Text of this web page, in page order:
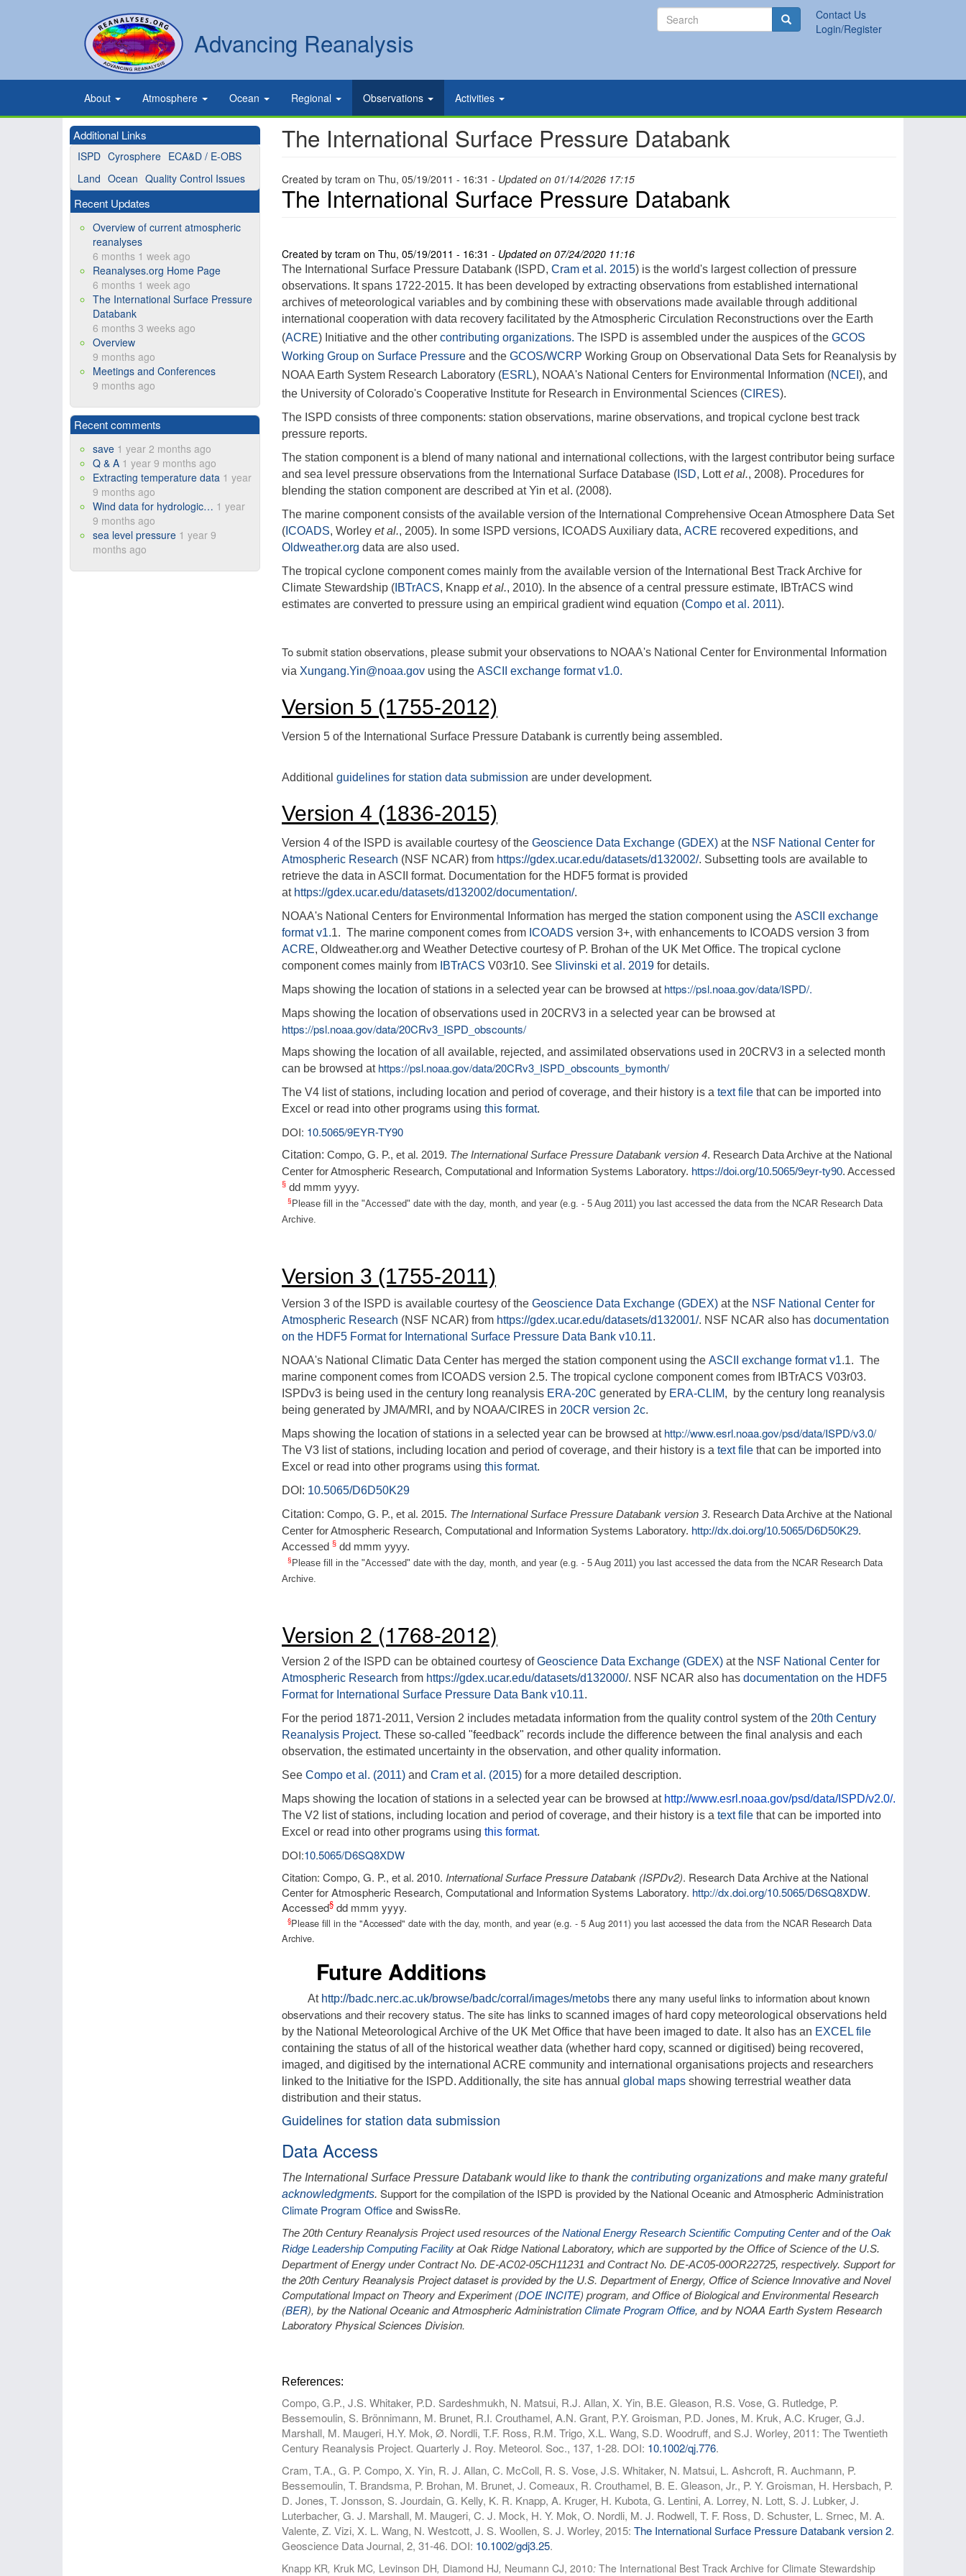
Advancing Reanalysis
Secondary
links
Contact Us
Login/Register
Search
Search Search
Primary
links
About Atmosphere Ocean Regional Observations Activities
The International Surface Pressure Databank
Created by tcram on Thu, 05/19/2011 - 16:31 - Updated on 01/14/2026 17:15
The International Surface Pressure Databank
Created by tcram on Thu, 05/19/2011 - 16:31 - Updated on 07/24/2020 11:16
The International Surface Pressure Databank (ISPD, Cram et al. 2015) is the world's largest collection of pressure
observations. It spans 1722-2015. It has been developed by extracting observations from established international
archives of meteorological variables and by combining these with observations made available through additional
international cooperation with data recovery facilitated by the Atmospheric Circulation Reconstructions over the Earth
(ACRE) Initiative and the other contributing organizations. The ISPD is assembled under the auspices of the GCOS
Working Group on Surface Pressure and the GCOS/WCRP Working Group on Observational Data Sets for Reanalysis by
NOAA Earth System Research Laboratory (ESRL), NOAA's National Centers for Environmental Information (NCEI ), and
the University of Colorado's Cooperative Institute for Research in Environmental Sciences (CIRES).
The ISPD consists of three components: station observations, marine observations, and tropical cyclone best track
pressure reports.
The station component is a blend of many national and international collections, with the largest contributor being surface
and sea level pressure observations from the International Surface Database ( ISD, Lottet al., 2008). Procedures for
blending the station component are described at Yin et al. (2008).
The marine component consists of the available version of the International Comprehensive Ocean Atmosphere Data Set
( ICOADS, Worley et al., 2005). In some ISPD versions, ICOADS Auxiliary data, ACRE recovered expeditions, and
Oldweather.org data are also used.
The tropical cyclone component comes mainly from the available version of the International Best Track Archive for
Climate Stewardship ( IBTrACS, Knapp et al., 2010). In the absence of a central pressure estimate, IBTrACS wind
estimates are converted to pressure using an empirical gradient wind equation (Compo et al. 2011).
To submit station observations, please submit your observations to NOAA's National Center for Environmental Information
via Xungang.Yin@noaa.gov using the ASCII exchange format v1.0.
Version 5 (1755-2012)
Version 5 of the International Surface Pressure Databank is currently being assembled.
Additional guidelines for station data submission are under development.
Version 4 (1836-2015)
Version 4 of the ISPD is available courtesy of the Geoscience Data Exchange (GDEX) at the NSF National Center for
Atmospheric Research (NSF NCAR) from https://gdex.ucar.edu/datasets/d132002/. Subsetting tools are available to
retrieve the data in ASCII format. Documentation for the HDF5 format is provided
at https://gdex.ucar.edu/datasets/d132002/documentation/.
NOAA's National Centers for Environmental Information has merged the station component using the ASCII exchange
format v1.1. The marine component comes from ICOADS version 3+, with enhancements to ICOADS version 3 from
ACRE, Oldweather.org and Weather Detective courtesy of P. Brohan of the UK Met Office. The tropical cyclone
component comes mainly from IBTrACS V03r10. See Slivinski et al. 2019 for details.
Maps showing the location of stations in a selected year can be browsed at https://psl.noaa.gov/data/ISPD/.
Maps showing the location of observations used in 20CRV3 in a selected year can be browsed at
https://psl.noaa.gov/data/20CRv3_ISPD_obscounts/
Maps showing the location of all available, rejected, and assimilated observations used in 20CRV3 in a selected month
can be browsed at https://psl.noaa.gov/data/20CRv3_ISPD_obscounts_bymonth/
The V4 list of stations, including location and period of coverage, and their history is a text file that can be imported into
Excel or read into other programs using this format.
DOI: 10.5065/9EYR-TY90
Citation: Compo, G. P., et al. 2019. The International Surface Pressure Databank version 4. Research Data Archive at the National
Center for Atmospheric Research, Computational and Information Systems Laboratory. https://doi.org/10.5065/9eyr-ty90. Accessed
§ dd mmm yyyy.
§ Please fill in the "Accessed" date with the day, month, and year (e.g. - 5 Aug 2011) you last accessed the data from the NCAR Research Data
Archive.
Version 3 (1755-2011)
Version 3 of the ISPD is available courtesy of the Geoscience Data Exchange (GDEX) at the NSF National Center for
Atmospheric Research (NSF NCAR) from https://gdex.ucar.edu/datasets/d132001/. NSF NCAR also has documentation
on the HDF5 Format for International Surface Pressure Data Bank v10.11.
NOAA's National Climatic Data Center has merged the station component using the ASCII exchange format v1.1. The
marine component comes from ICOADS version 2.5. The tropical cyclone component comes from IBTrACS V03r03.
ISPDv3 is being used in the century long reanalysis ERA-20C generated by ERA-CLIM, by the century long reanalysis
being generated by JMA/MRI, and by NOAA/CIRES in 20CR version 2c.
Maps showing the location of stations in a selected year can be browsed at http://www.esrl.noaa.gov/psd/data/ISPD/v3.0/
The V3 list of stations, including location and period of coverage, and their history is a text file that can be imported into
Excel or read into other programs using this format.
DOI: 10.5065/D6D50K29
Citation: Compo, G. P., et al. 2015. The International Surface Pressure Databank version 3. Research Data Archive at the National
Center for Atmospheric Research, Computational and Information Systems Laboratory. http://dx.doi.org/10.5065/D6D50K29.
Accessed § dd mmm yyyy.
§ Please fill in the "Accessed" date with the day, month, and year (e.g. - 5 Aug 2011) you last accessed the data from the NCAR Research Data
Archive.
Version 2 (1768-2012)
Version 2 of the ISPD can be obtained courtesy ofGeoscience Data Exchange (GDEX) at the NSF National Center for
Atmospheric Research from https://gdex.ucar.edu/datasets/d132000/. NSF NCAR also has documentation on the HDF5
Format for International Surface Pressure Data Bank v10.11.
For the period 1871-2011, Version 2 includes metadata information from the quality control system of the 20th Century
Reanalysis Project. These so-called "feedback" records include the difference between the final analysis and each
observation, the estimated uncertainty in the observation, and other quality information.
See Compo et al. (2011) and Cram et al. (2015) for a more detailed description.
Maps showing the location of stations in a selected year can be browsed at http://www.esrl.noaa.gov/psd/data/ISPD/v2.0/.
The V2 list of stations, including location and period of coverage, and their history is a text file that can be imported into
Excel or read into other programs using this format.
DOI:10.5065/D6SQ8XDW
Citation: Compo, G. P., et al. 2010. International Surface Pressure Databank (ISPDv2). Research Data Archive at the National
Center for Atmospheric Research, Computational and Information Systems Laboratory. http://dx.doi.org/10.5065/D6SQ8XDW.
Accessed§ dd mmm yyyy.
§Please fill in the "Accessed" date with the day, month, and year (e.g. - 5 Aug 2011) you last accessed the data from the NCAR Research Data
Archive.
Future Additions
At http://badc.nerc.ac.uk/browse/badc/corral/images/metobs there any many useful links to information about known
observations and their recovery status. The site has links to scanned images of hard copy meteorological observations held
by the National Meteorological Archive of the UK Met Office that have been imaged to date. It also has an EXCEL file
containing the status of all of the historical weather data (whether hard copy, scanned or digitised) being recovered,
imaged, and digitised by the international ACRE community and international organisations projects and researchers
linked to the Initiative for the ISPD. Additionally, the site has annual global maps showing terrestrial weather data
distribution and their status.
Guidelines for station data submission
Data Access
The International Surface Pressure Databank would like to thank the contributing organizations and make many grateful
acknowledgments. Support for the compilation of the ISPD is provided by the National Oceanic and Atmospheric Administration
Climate Program Officeand SwissRe.
The 20th Century Reanalysis Project used resources of the National Energy Research Scientific Computing Centerand of the Oak
Ridge Leadership Computing Facility at Oak Ridge National Laboratory, which are supported by the Office of Science of the U.S.
Department of Energy under Contract No. DE-AC02-05CH11231 and Contract No. DE-AC05-00OR22725, respectively. Support for
the 20th Century Reanalysis Project dataset is provided by the U.S. Department of Energy, Office of Science Innovative and Novel
Computational Impact on Theory and Experiment (DOE INCITE) program, and Office of Biological and Environmental Research
(BER), by the National Oceanic and Atmospheric Administration Climate Program Office, and by NOAA Earth System Research
Laboratory Physical Sciences Division.
References:
Compo, G.P., J.S. Whitaker, P.D. Sardeshmukh, N. Matsui, R.J. Allan, X. Yin, B.E. Gleason, R.S. Vose, G. Rutledge, P.
Bessemoulin, S. Brönnimann, M. Brunet, R.I. Crouthamel, A.N. Grant, P.Y. Groisman, P.D. Jones, M. Kruk, A.C. Kruger, G.J.
Marshall, M. Maugeri, H.Y. Mok, Ø. Nordli, T.F. Ross, R.M. Trigo, X.L. Wang, S.D. Woodruff, and S.J. Worley, 2011: The Twentieth
Century Reanalysis Project. Quarterly J. Roy. Meteorol. Soc., 137, 1-28. DOI: 10.1002/qj.776.
Cram, T.A., G. P. Compo, X. Yin, R. J. Allan, C. McColl, R. S. Vose, J.S. Whitaker, N. Matsui, L. Ashcroft, R. Auchmann, P.
Bessemoulin, T. Brandsma, P. Brohan, M. Brunet, J. Comeaux, R. Crouthamel, B. E. Gleason, Jr., P. Y. Groisman, H. Hersbach, P.
D. Jones, T. Jonsson, S. Jourdain, G. Kelly, K. R. Knapp, A. Kruger, H. Kubota, G. Lentini, A. Lorrey, N. Lott, S. J. Lubker, J.
Luterbacher, G. J. Marshall, M. Maugeri, C. J. Mock, H. Y. Mok, O. Nordli, M. J. Rodwell, T. F. Ross, D. Schuster, L. Srnec, M. A.
Valente, Z. Vizi, X. L. Wang, N. Westcott, J. S. Woollen, S. J. Worley, 2015: The International Surface Pressure Databank version 2.
Geoscience Data Journal, 2, 31-46. DOI: 10.1002/gdj3.25.
Knapp KR, Kruk MC, Levinson DH, Diamond HJ, Neumann CJ, 2010: The International Best Track Archive for Climate Stewardship
Additional Links
ISPD Cyrosphere ECA&D / E-OBS
Land Ocean Quality Control Issues
Recent Updates
Overview of current atmospheric
reanalyses
6 months 1 week ago
Reanalyses.org Home Page
6 months 1 week ago
The International Surface Pressure
Databank
6 months 3 weeks ago
Overview
9 months ago
Meetings and Conferences
9 months ago
Recent comments
save 1 year 2 months ago
Q & A 1 year 9 months ago
Extracting temperature data 1 year
9 months ago
Wind data for hydrologic… 1 year
9 months ago
sea level pressure 1 year 9
months ago